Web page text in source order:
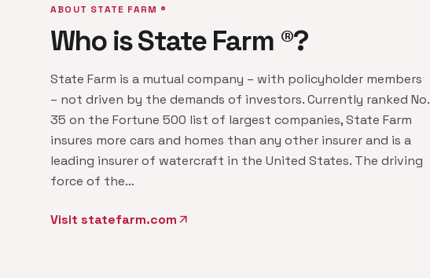
ABOUT STATE FARM ®
Who is State Farm ®?
State Farm is a mutual company – with policyholder members
– not driven by the demands of investors. Currently ranked No.
35 on the Fortune 500 list of largest companies, State Farm
insures more cars and homes than any other insurer and is a
leading insurer of watercraft in the United States. The driving
force of the…
Visit statefarm.com arrow_outward